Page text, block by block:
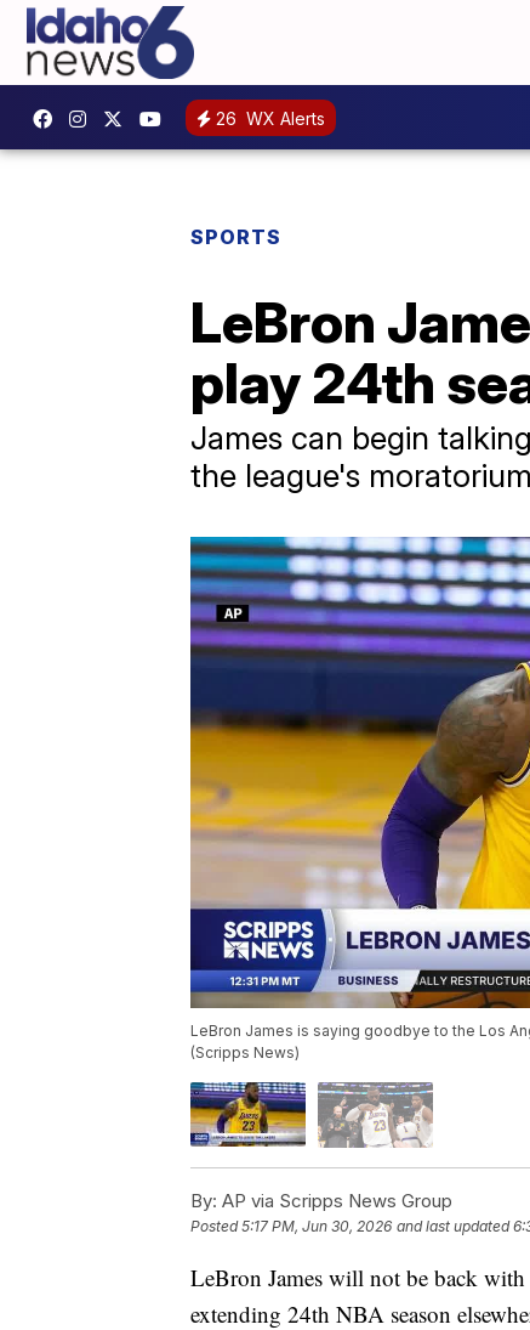
26 WX Alerts
SPORTS
LeBron
play 24th
James can begin
the league's
LeBron James is saying goodbye to the Los
(Scripps News)
By: AP via Scripps News Group
Posted5:17 PM, Jun 30, 2026 and last updated
LeBron James will not be back
extending 24th NBA season